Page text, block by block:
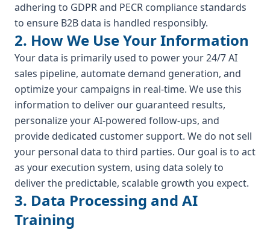
adhering to GDPR and PECR compliance standards
to ensure B2B data is handled responsibly.
2. How We Use Your Information
Your data is primarily used to power your 24/7 AI
sales pipeline, automate demand generation, and
optimize your campaigns in real-time. We use this
information to deliver our guaranteed results,
personalize your AI-powered follow-ups, and
provide dedicated customer support. We do not sell
your personal data to third parties. Our goal is to act
as your execution system, using data solely to
deliver the predictable, scalable growth you expect.
3. Data Processing and AI
Training